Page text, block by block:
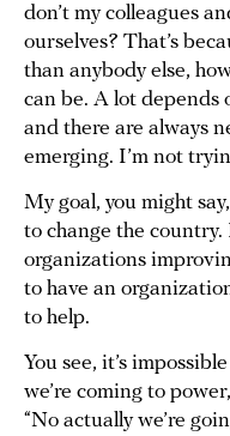
don’t my colleagues
ourselves? That’s
than anybody else,
can be. A lot depends
and there are always
emerging. I’m not
My goal, you might
to change the
organizations
to have an
to help.
You see, it’s
we’re coming to
“No actually we’re